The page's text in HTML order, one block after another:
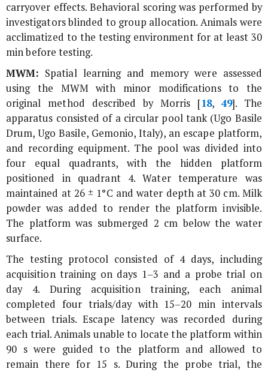
carryover effects. Behavioral scoring was performed by
investigators blinded to group allocation. Animals were
acclimatized to the testing environment for at least 30
min before testing.
MWM: Spatial learning and memory were assessed
using the MWM with minor modifications to the
original method described by Morris [18, 49]. The
apparatus consisted of a circular pool tank (Ugo Basile
Drum, Ugo Basile, Gemonio, Italy), an escape platform,
and recording equipment. The pool was divided into
four equal quadrants, with the hidden platform
positioned in quadrant 4. Water temperature was
maintained at 26 ± 1°C and water depth at 30 cm. Milk
powder was added to render the platform invisible.
The platform was submerged 2 cm below the water
surface.
The testing protocol consisted of 4 days, including
acquisition training on days 1–3 and a probe trial on
day 4. During acquisition training, each animal
completed four trials/day with 15–20 min intervals
between trials. Escape latency was recorded during
each trial. Animals unable to locate the platform within
90 s were guided to the platform and allowed to
remain there for 15 s. During the probe trial, the